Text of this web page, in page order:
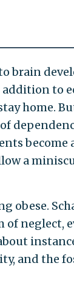
brain
to
home.
a
obese.
of neglect,
and the